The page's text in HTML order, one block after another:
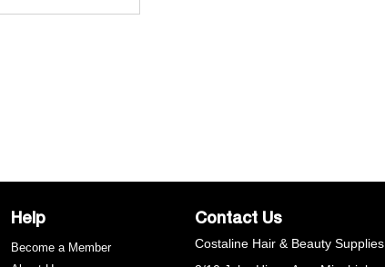
Help
Become a Member
Contact Us
Costaline Hair & Beauty Supplies